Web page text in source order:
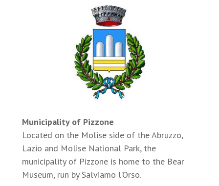
Municipality of Pizzone
Located on the Molise side of the Abruzzo,
Lazio and Molise National Park, the
municipality of Pizzone is home to the Bear
Museum, run by Salviamo l’Orso.